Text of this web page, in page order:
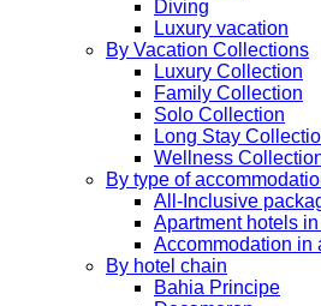
Diving
Luxury vacation
By Vacation Collections
Luxury Collection
Family Collection
Solo Collection
Long Stay
Wellness
By type of
All-Inclusive
Apartment hotels
Accommodation in
By hotel chain
Bahia Principe